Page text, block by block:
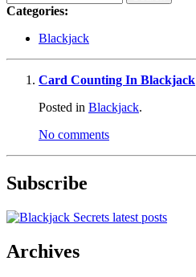
Categories:
Blackjack
Card Counting In Blackjack
Posted in Blackjack.
No comments
Subscribe
Archives